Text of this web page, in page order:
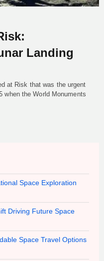
Landing
at Risk that was the urgent
when the World Monuments
Space Exploration
Driving Future Space
Space Travel Options